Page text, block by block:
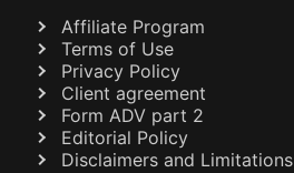
Affiliate Program
Terms of Use
Privacy Policy
Client agreement
Form ADV part 2
Editorial Policy
Disclaimers and Limitations